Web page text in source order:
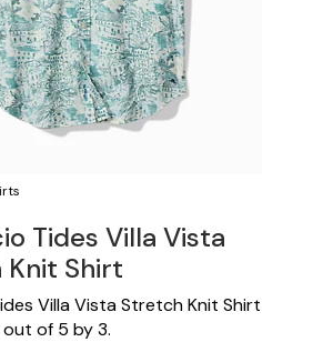
Tides Villa Vista
Shirt
Villa Vista Stretch Knit Shirt
out of 5 by3.